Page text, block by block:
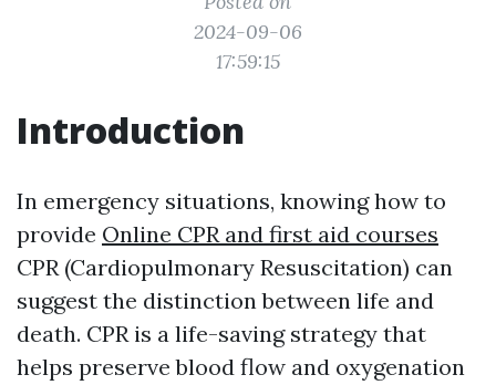
2024-09-06
17:59:15
Introduction
In emergency situations, knowing how to
provide Online CPR and first aid courses
CPR (Cardiopulmonary Resuscitation) can
suggest the distinction between life and
death. CPR is a life-saving strategy that
helps preserve blood flow and oxygenation